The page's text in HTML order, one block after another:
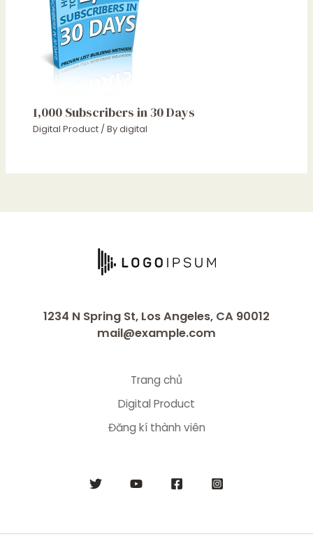
1,000 Subscribers in 30 Days
Digital Product / Bydigital
1234 N Spring St, Los Angeles, CA 90012
mail@example.com
Trang chủ
Digital Product
Đăng kí thành viên